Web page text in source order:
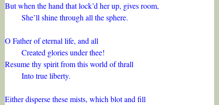
But when the hand that lock’d her up, gives room,
She’ll shine through all the sphere.
O Father of eternal life, and all
Created glories under thee!
Resume thy spirit from this world of thrall
Into true liberty.
Either disperse these mists, which blot and fill